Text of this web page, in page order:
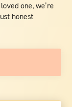
one, we’re
honest